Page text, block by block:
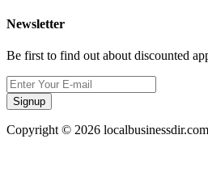
Newsletter
Be first to find out about discounted
Signup
Copyright © 2026